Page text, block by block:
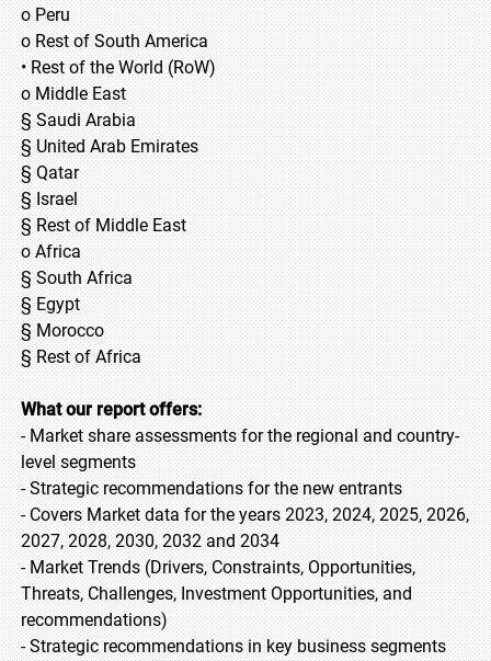
o Peru
o Rest of South America
• Rest of the World (RoW)
o Middle East
§ Saudi Arabia
§ United Arab Emirates
§ Qatar
§ Israel
§ Rest of Middle East
o Africa
§ South Africa
§ Egypt
§ Morocco
§ Rest of Africa
What our report offers:
- Market share assessments for the regional and country-
level segments
- Strategic recommendations for the new entrants
- Covers Market data for the years 2023, 2024, 2025, 2026,
2027, 2028, 2030, 2032 and 2034
- Market Trends (Drivers, Constraints, Opportunities,
Threats, Challenges, Investment Opportunities, and
recommendations)
- Strategic recommendations in key business segments